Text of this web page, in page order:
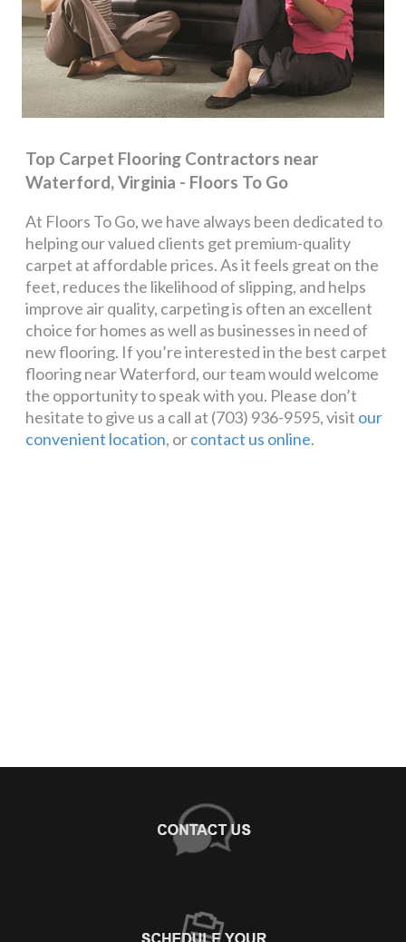
Top Carpet Flooring Contractors near
Waterford, Virginia - Floors To Go
At Floors To Go, we have always been dedicated to
helping our valued clients get premium-quality
carpet at affordable prices. As it feels great on the
feet, reduces the likelihood of slipping, and helps
improve air quality, carpeting is often an excellent
choice for homes as well as businesses in need of
new flooring. If you’re interested in the best carpet
flooring near Waterford, our team would welcome
the opportunity to speak with you. Please don’t
hesitate to give us a call at (703) 936-9595, visit our
convenient location, orcontact us online.